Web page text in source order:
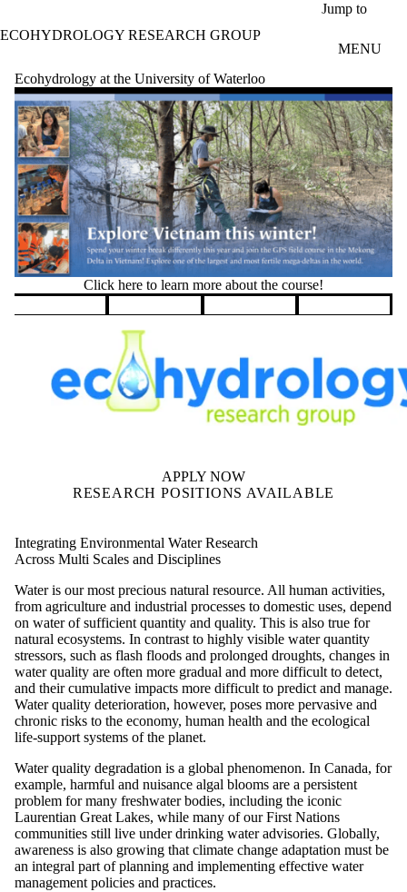
Jump to
ECOHYDROLOGY RESEARCH GROUP
MENU
Ecohydrology at the University of Waterloo
Click here to learn more about the course!
APPLY NOW
RESEARCH POSITIONS AVAILABLE
Integrating Environmental Water Research
Across Multi Scales and Disciplines
Water is our most precious natural resource. All human activities,
from agriculture and industrial processes to domestic uses, depend
on water of sufficient quantity and quality. This is also true for
natural ecosystems. In contrast to highly visible water quantity
stressors, such as flash floods and prolonged droughts, changes in
water quality are often more gradual and more difficult to detect,
and their cumulative impacts more difficult to predict and manage.
Water quality deterioration, however, poses more pervasive and
chronic risks to the economy, human health and the ecological
life-support systems of the planet.
Water quality degradation is a global phenomenon. In Canada, for
example, harmful and nuisance algal blooms are a persistent
problem for many freshwater bodies, including the iconic
Laurentian Great Lakes, while many of our First Nations
communities still live under drinking water advisories. Globally,
awareness is also growing that climate change adaptation must be
an integral part of planning and implementing effective water
management policies and practices.